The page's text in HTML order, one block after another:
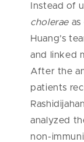
Instead of
cholerae as
Huang’s
and linked
After the
patients
analyzed
non-